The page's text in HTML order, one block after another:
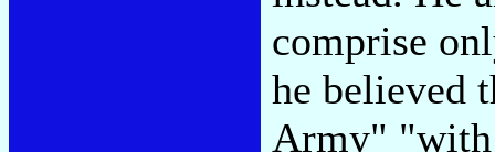
comprise
he believed
Army" "with